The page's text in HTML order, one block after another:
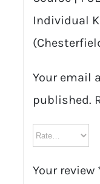
Individual
Your email
published.
Your review